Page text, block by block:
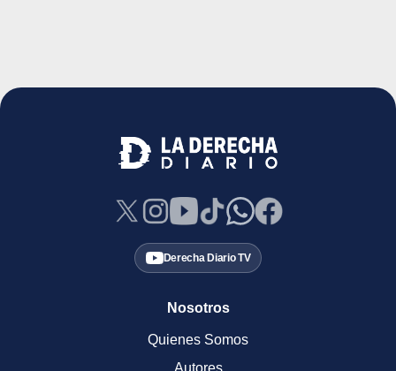
Derecha Diario TV
Nosotros
Quienes Somos